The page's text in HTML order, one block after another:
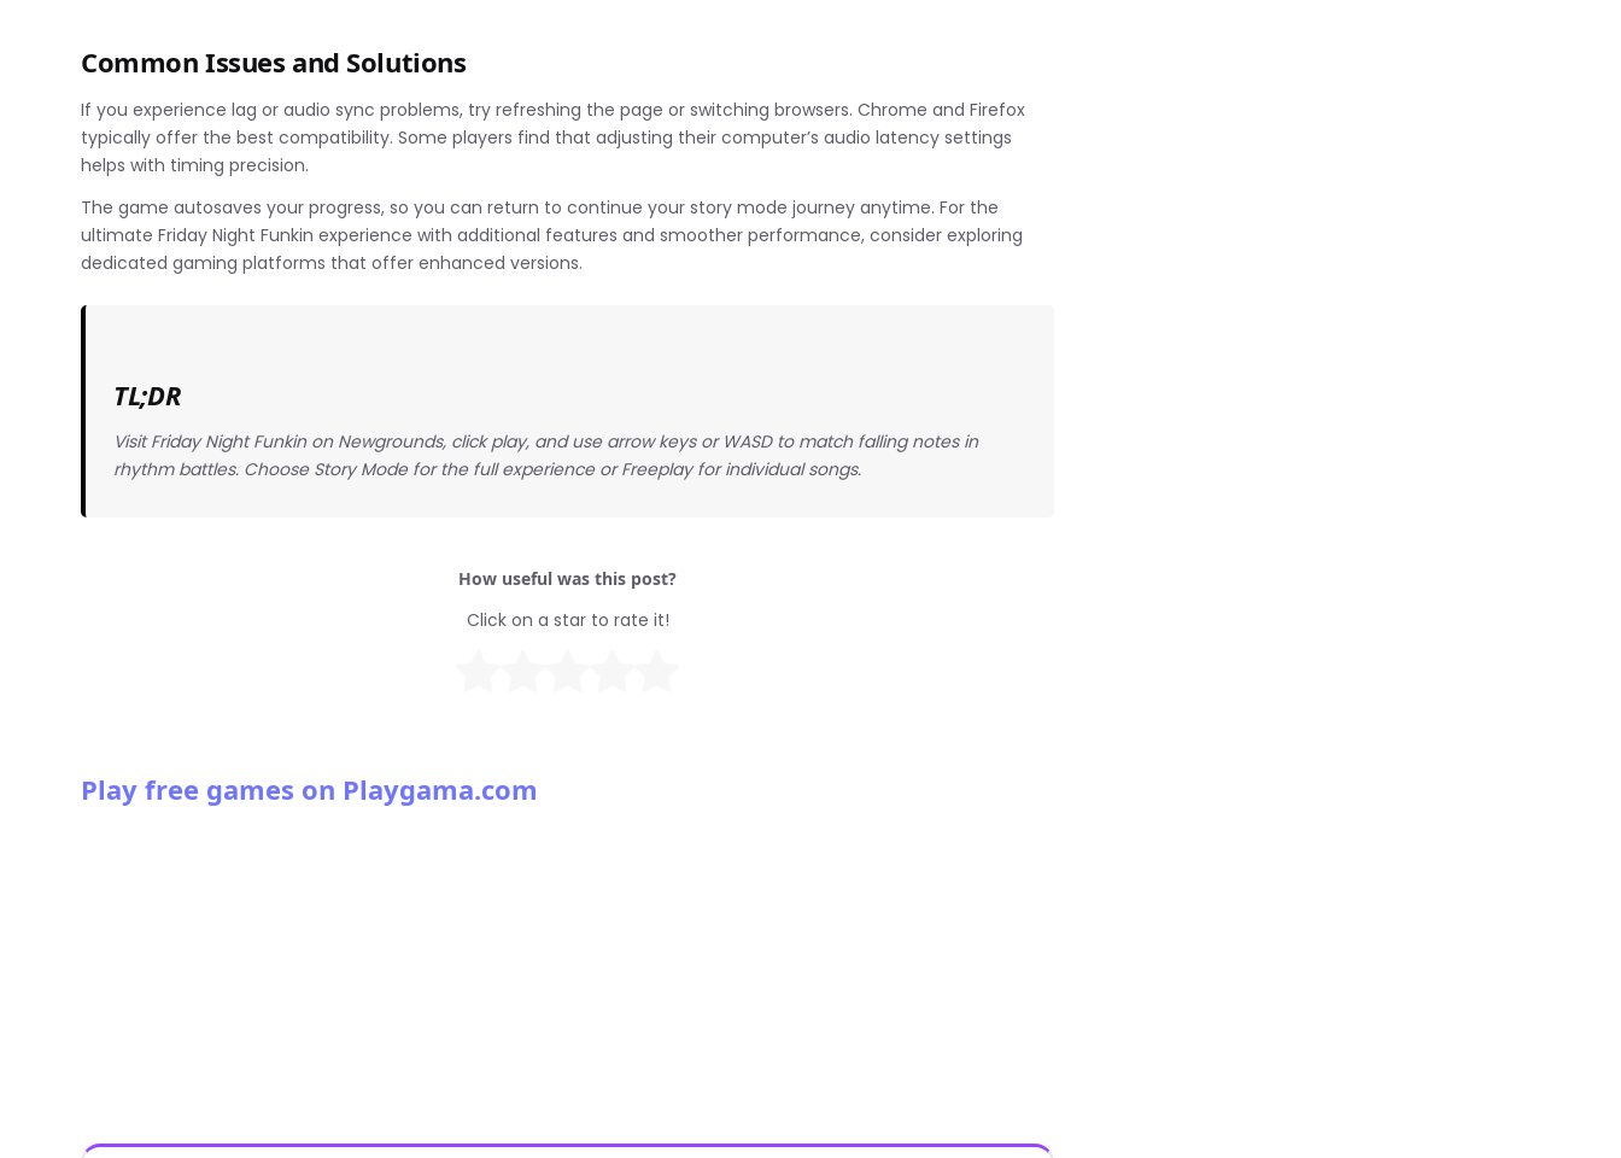
Common Issues and Solutions
If you experience lag or audio sync problems, try refreshing the page or switching browsers. Chrome and Firefox
typically offer the best compatibility. Some players find that adjusting their computer’s audio latency settings
helps with timing precision.
The game autosaves your progress, so you can return to continue your story mode journey anytime. For the
ultimate Friday Night Funkin experience with additional features and smoother performance, consider exploring
dedicated gaming platforms that offer enhanced versions.
TL;DR
Visit Friday Night Funkin on Newgrounds, click play, and use arrow keys or WASD to match falling notes in
rhythm battles. Choose Story Mode for the full experience or Freeplay for individual songs.
How useful was this post?
Click on a star to rate it!
Play free games on Playgama.com